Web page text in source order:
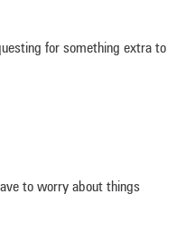
for something extra to
to worry about things